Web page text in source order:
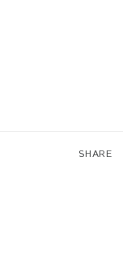
SHARE